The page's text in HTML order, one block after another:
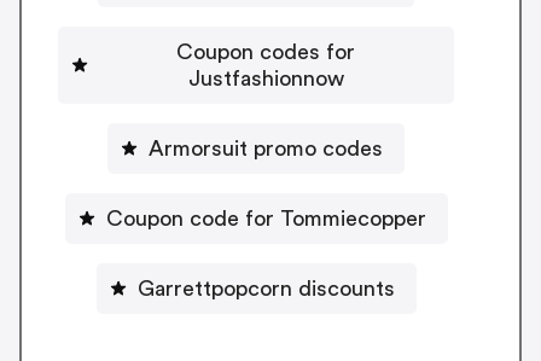
Coupon codes for
Justfashionnow
Armorsuit promo codes
Coupon code for Tommiecopper
Garrettpopcorn discounts